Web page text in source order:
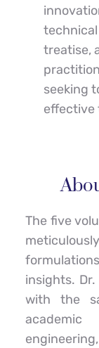
technical
treatise,
seeking
effective
The five
insights.
with the